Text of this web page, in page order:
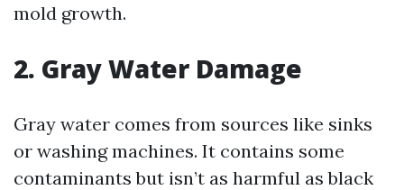
mold growth.
2. Gray Water Damage
Gray water comes from sources like sinks
or washing machines. It contains some
contaminants but isn’t as harmful as black